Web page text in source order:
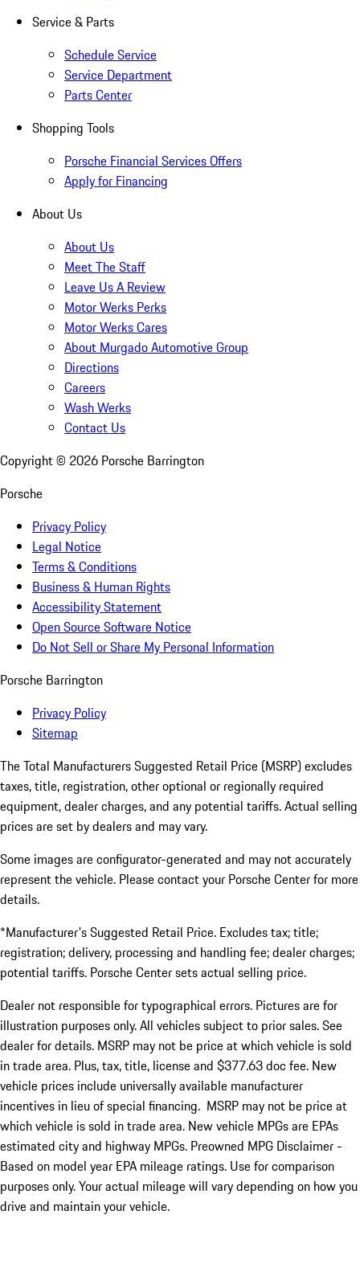
Service & Parts
Schedule Service
Service Department
Parts Center
Shopping Tools
Porsche Financial Services Offers
Apply for Financing
About Us
About Us
Meet The Staff
Leave Us A Review
Motor Werks Perks
Motor Werks Cares
About Murgado Automotive Group
Directions
Careers
Wash Werks
Contact Us
Copyright © 2026 Porsche Barrington
Porsche
Privacy Policy
Legal Notice
Terms & Conditions
Business & Human Rights
Accessibility Statement
Open Source Software Notice
Do Not Sell or Share My Personal Information
Porsche Barrington
Privacy Policy
Sitemap
The Total Manufacturers Suggested Retail Price (MSRP) excludes
taxes, title, registration, other optional or regionally required
equipment, dealer charges, and any potential tariffs. Actual selling
prices are set by dealers and may vary.
Some images are configurator-generated and may not accurately
represent the vehicle. Please contact your Porsche Center for more
details.
*Manufacturer's Suggested Retail Price. Excludes tax; title;
registration; delivery, processing and handling fee; dealer charges;
potential tariffs. Porsche Center sets actual selling price.
Dealer not responsible for typographical errors. Pictures are for
illustration purposes only. All vehicles subject to prior sales. See
dealer for details. MSRP may not be price at which vehicle is sold
in trade area. Plus, tax, title, license and $377.63 doc fee. New
vehicle prices include universally available manufacturer
incentives in lieu of special financing. MSRP may not be price at
which vehicle is sold in trade area. New vehicle MPGs are EPAs
estimated city and highway MPGs. Preowned MPG Disclaimer -
Based on model year EPA mileage ratings. Use for comparison
purposes only. Your actual mileage will vary depending on how you
drive and maintain your vehicle.